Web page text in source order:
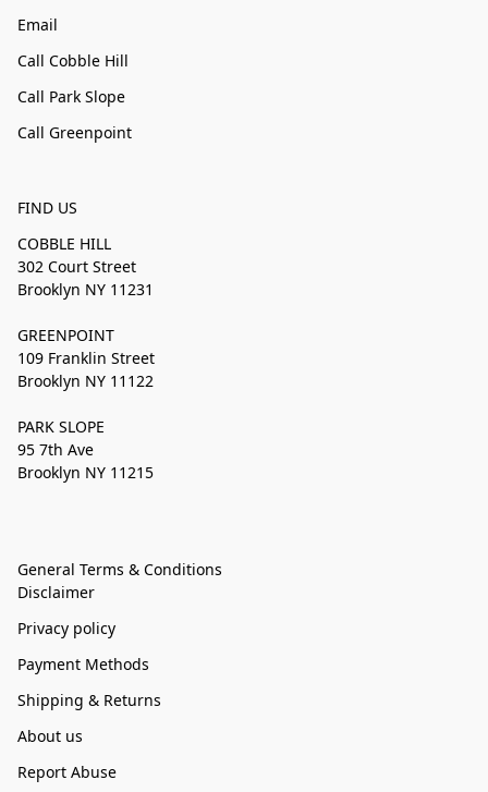
Email
Call Cobble Hill
Call Park Slope
Call Greenpoint
FIND US
COBBLE HILL
302 Court Street
Brooklyn NY 11231
GREENPOINT
109 Franklin Street
Brooklyn NY 11122
PARK SLOPE
95 7th Ave
Brooklyn NY 11215
General Terms & Conditions
Disclaimer
Privacy policy
Payment Methods
Shipping & Returns
About us
Report Abuse